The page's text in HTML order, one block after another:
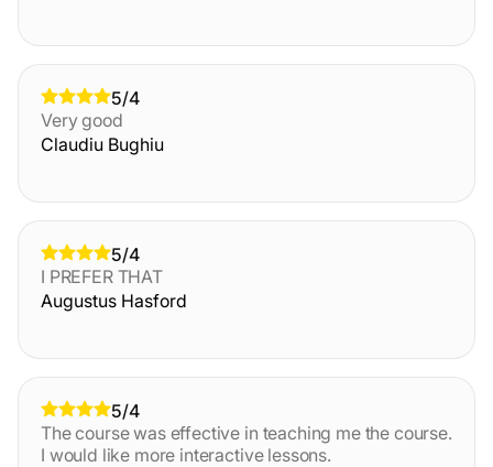
5/4
Very good
Claudiu Bughiu
5/4
I PREFER THAT
Augustus Hasford
5/4
The course was effective in teaching me the course.
I would like more interactive lessons.